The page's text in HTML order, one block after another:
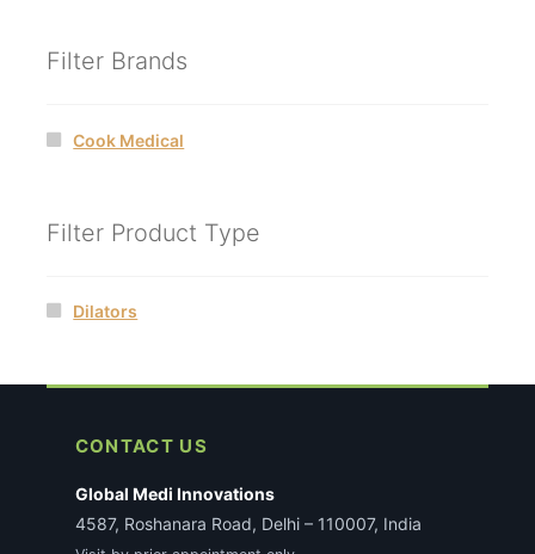
Filter Brands
Cook Medical
Filter Product Type
Dilators
CONTACT US
Global Medi Innovations
4587, Roshanara Road, Delhi – 110007, India